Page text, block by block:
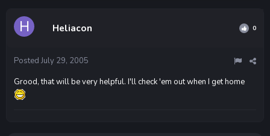
Heliacon 0
Posted July 29, 2005
Grood, that will be very helpful. I'll check 'em out when I get home